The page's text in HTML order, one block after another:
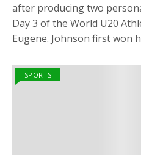
after producing two
Day 3 of the World U20
Eugene. Johnson first won
SPORTS